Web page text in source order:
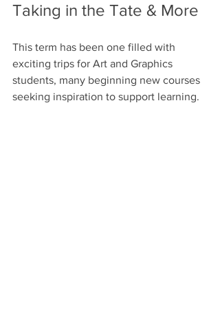
Taking in the Tate & More
This term has been one filled with
exciting trips for Art and Graphics
students, many beginning new courses
seeking inspiration to support learning.